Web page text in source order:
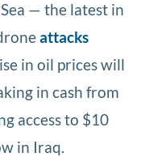
— the latest in
attacks
in oil prices will
in cash from
access to $10
in Iraq.